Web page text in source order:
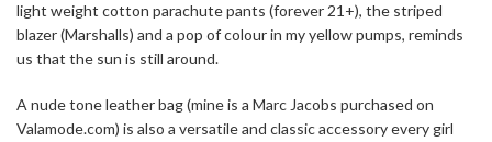
light weight cotton parachute pants (forever 21+), the striped
blazer (Marshalls) and a pop of colour in my yellow pumps, reminds
us that the sun is still around.
A nude tone leather bag (mine is a Marc Jacobs purchased on
Valamode.com) is also a versatile and classic accessory every girl